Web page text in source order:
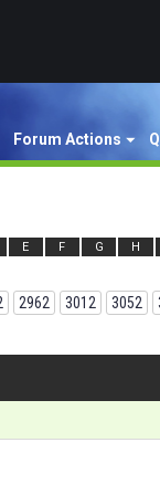
Forum Actions
E F G H
2962 3012 3052